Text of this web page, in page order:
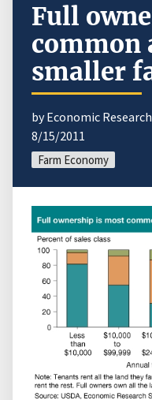
Full
common
smaller
by Economic
8/15/2011
Farm Economy